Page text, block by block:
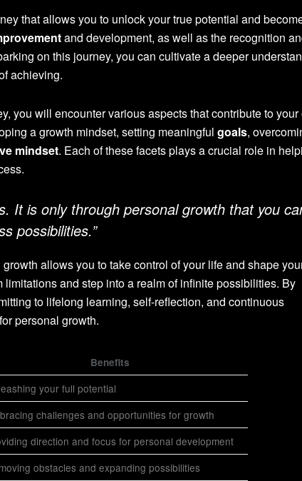
that allows you to unlock your true potential and
and development, as well as the recognition
on this journey, you can cultivate a deeper
achieving.
you will encounter various aspects that contribute to your
a growth mindset, setting meaningful goals,
mindset. Each of these facets plays a crucial role in
It is only through personal growth that you
possibilities.”
allows you to take control of your life and shape
limitations and step into a realm of infinite possibilities. By
to lifelong learning, self-reflection, and continuous
personal growth.
Benefits
your full potential
challenges and opportunities for growth
direction and focus for personal development
obstacles and expanding possibilities